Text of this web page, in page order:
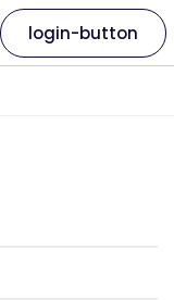
login-button